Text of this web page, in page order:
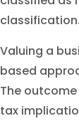
classification.
Valuing a
based
The
tax